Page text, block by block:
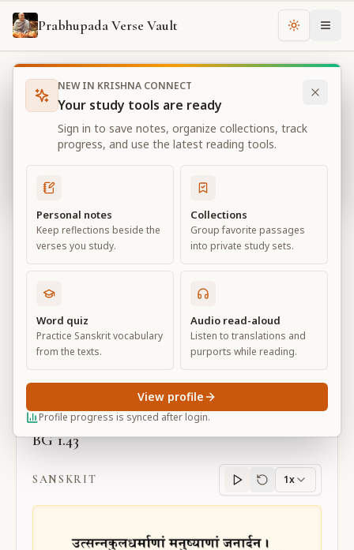
Prabhupada Verse Vault Change
Books Bhagavad Gita As It Is Chapter
Bhagavad Gita As It Is
Chapter 1
View all chapters
Observing the Armies on the
Battlefield of Kurukṣetra
1
Default View Advanced View
Large
BG 1.43
SANSKRIT
Sanskritprogress
1x
NEW IN KRISHNA CONNECT
Your study tools are ready
Sign in to save notes, organize collections, track
progress, and use the latest reading tools.
Personal notes
Keep reflections beside the
verses you study.
Collections
Group favorite passages
into private study sets.
Word quiz
Practice Sanskrit vocabulary
from the texts.
Audio read-aloud
Listen to translations and
purports while reading.
Profile progress is synced after login.
View profile